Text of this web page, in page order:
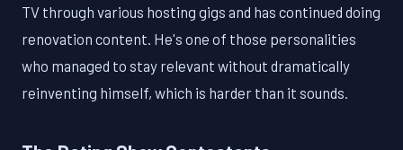
TV through various hosting gigs and has continued doing
renovation content. He's one of those personalities
who managed to stay relevant without dramatically
reinventing himself, which is harder than it sounds.